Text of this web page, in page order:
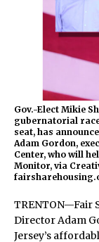
Gov.-Elect Mikie
gubernatorial
seat, has
Adam Gordon,
Center, who will
Monitor, via
TRENTON—Fair
Director Adam
Jersey’s